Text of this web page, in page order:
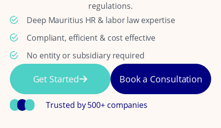
regulations.
Deep Mauritius HR & labor law expertise
Compliant, efficient & cost effective
No entity or subsidiary required
Get Started Book a Consultation
Trusted by 500+ companies